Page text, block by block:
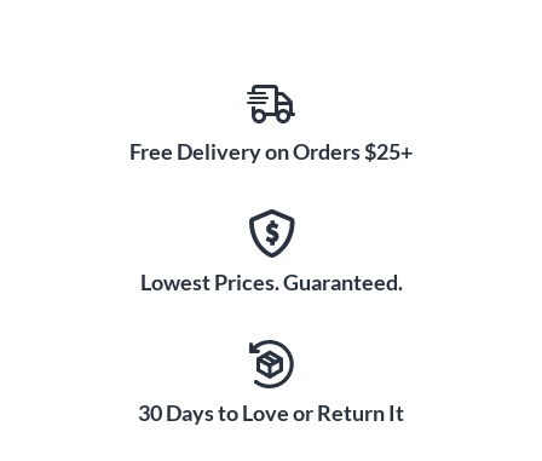
Significantly, the same flexibility and giving feel as in the
resulted in the most stunningly beautiful finishes:
Luminous translucent colors preserve the natural
vibrantly radiant appearance. Notably, decades of
exceedingly tough and durable—the finish will not ever
Free Delivery on Orders $25+
Lowest Prices. Guaranteed.
30 Days to Love or Return It